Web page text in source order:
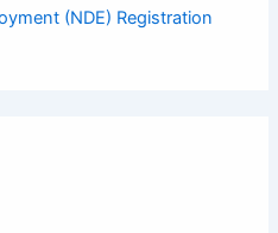
(NDE) Registration